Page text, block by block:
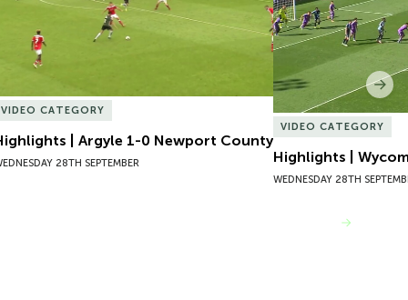
VIDEO CATEGORY
| Argyle 1-0 Newport County
28TH SEPTEMBER
VIDEO CATEGORY
Highlights |
WEDNESDAY 28TH